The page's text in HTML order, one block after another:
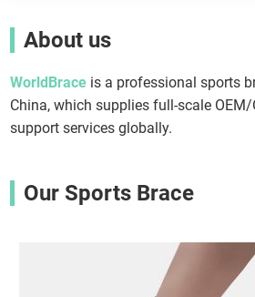
About us
WorldBrace is a professional sports
China, which supplies full-scale
support services globally.
Our Sports Brace